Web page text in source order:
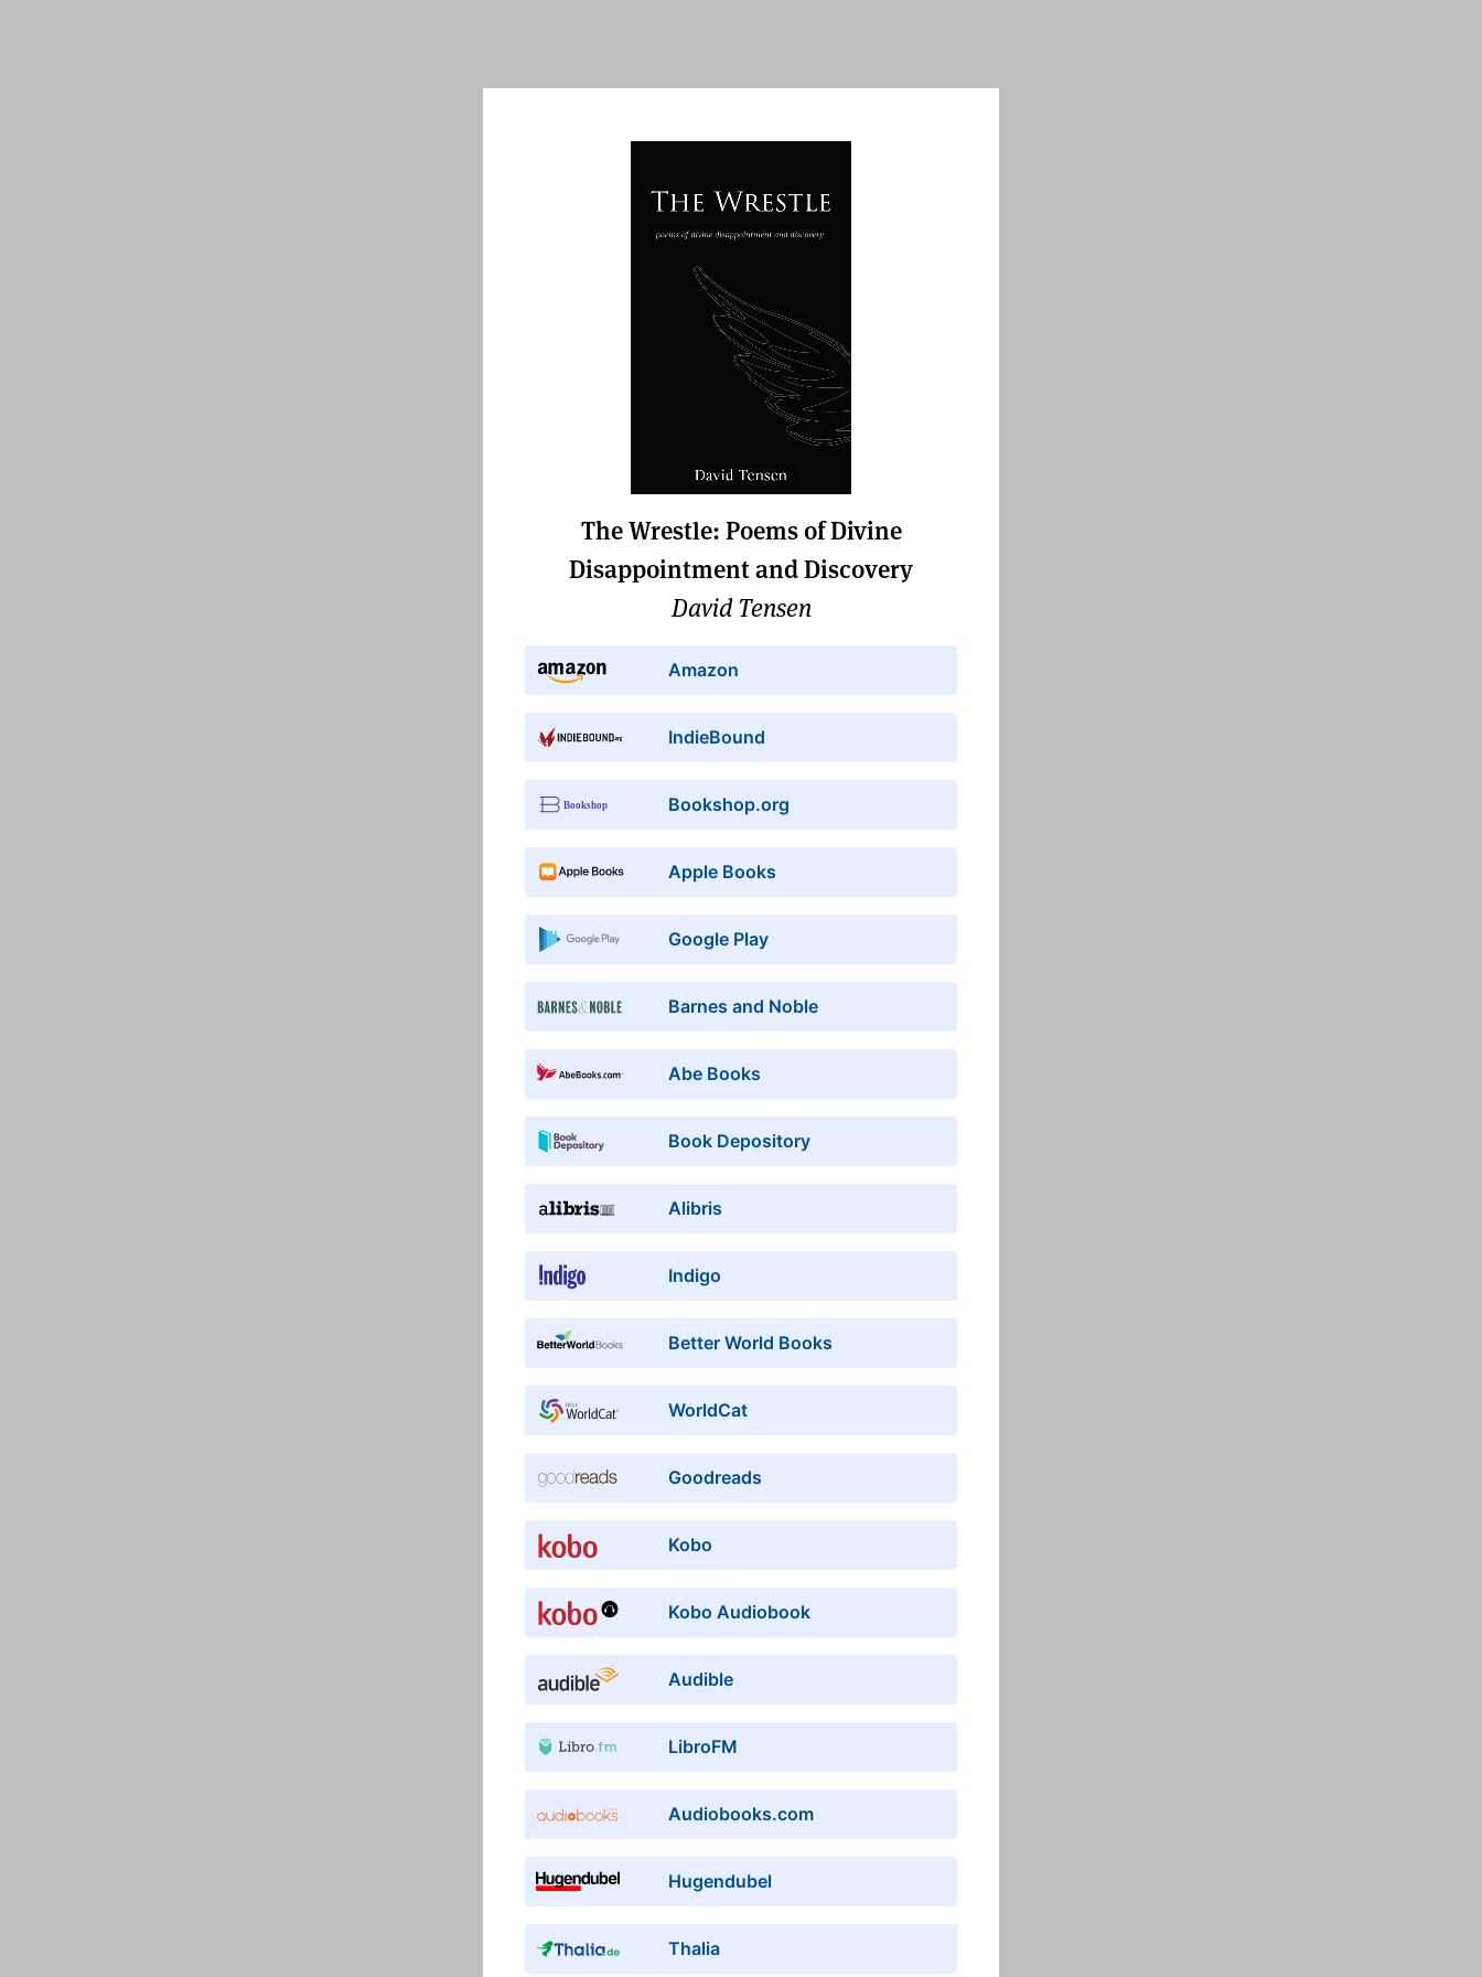
The Wrestle: Poems of Divine
Disappointment and Discovery
David Tensen
Amazon
IndieBound
Bookshop.org
Apple Books
Google Play
Barnes and Noble
Abe Books
Book Depository
Alibris
Indigo
Better World Books
WorldCat
Goodreads
Kobo
Kobo Audiobook
Audible
LibroFM
Audiobooks.com
Hugendubel
Thalia